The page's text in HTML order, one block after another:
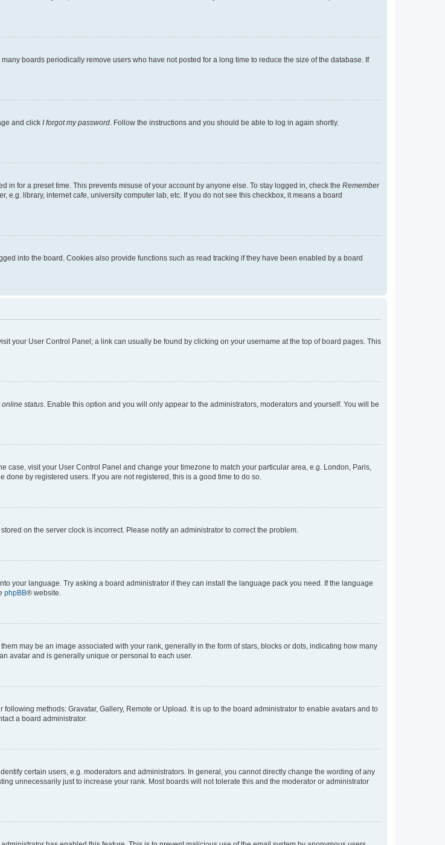
boards periodically remove users who have not posted for a long time to reduce the size of the database. If
and click I forgot my password . Follow the instructions and you should be able to log in again shortly.
in for a preset time. This prevents misuse of your account by anyone else. To stay logged in, check the Remember
library, internet cafe, university computer lab, etc. If you do not see this checkbox, it means a board
into the board. Cookies also provide functions such as read tracking if they have been enabled by a board
your User Control Panel; a link can usually be found by clicking on your username at the top of board pages. This
status . Enable this option and you will only appear to the administrators, moderators and yourself. You will be
case, visit your User Control Panel and change your timezone to match your particular area, e.g. London, Paris,
by registered users. If you are not registered, this is a good time to do so.
on the server clock is incorrect. Please notify an administrator to correct the problem.
your language. Try asking a board administrator if they can install the language pack you need. If the language
phpBB® website.
may be an image associated with your rank, generally in the form of stars, blocks or dots, indicating how many
avatar and is generally unique or personal to each user.
methods: Gravatar, Gallery, Remote or Upload. It is up to the board administrator to enable avatars and to
a board administrator.
certain users, e.g. moderators and administrators. In general, you cannot directly change the wording of any
unnecessarily just to increase your rank. Most boards will not tolerate this and the moderator or administrator